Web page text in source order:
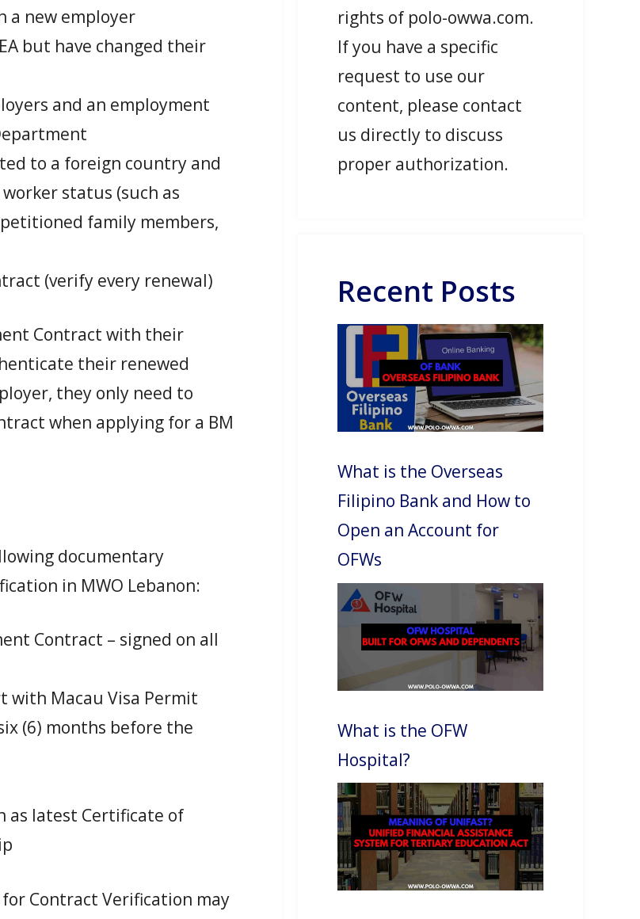
a new employer
but have changed their
and an employment
to a foreign country and
status (such as
family members,
(verify every renewal)
Contract with their
their renewed
they only need to
when applying for a BM
documentary
in MWO Lebanon:
Contract – signed on all
with Macau Visa Permit
(6) months before the
as latest Certificate of
Contract Verification may
rights of polo-owwa.com.
If you have a specific
request to use our
content, please contact
us directly to discuss
proper authorization.
Recent Posts
What is the Overseas
Filipino Bank and How to
Open an Account for
OFWs
What is the OFW
Hospital?